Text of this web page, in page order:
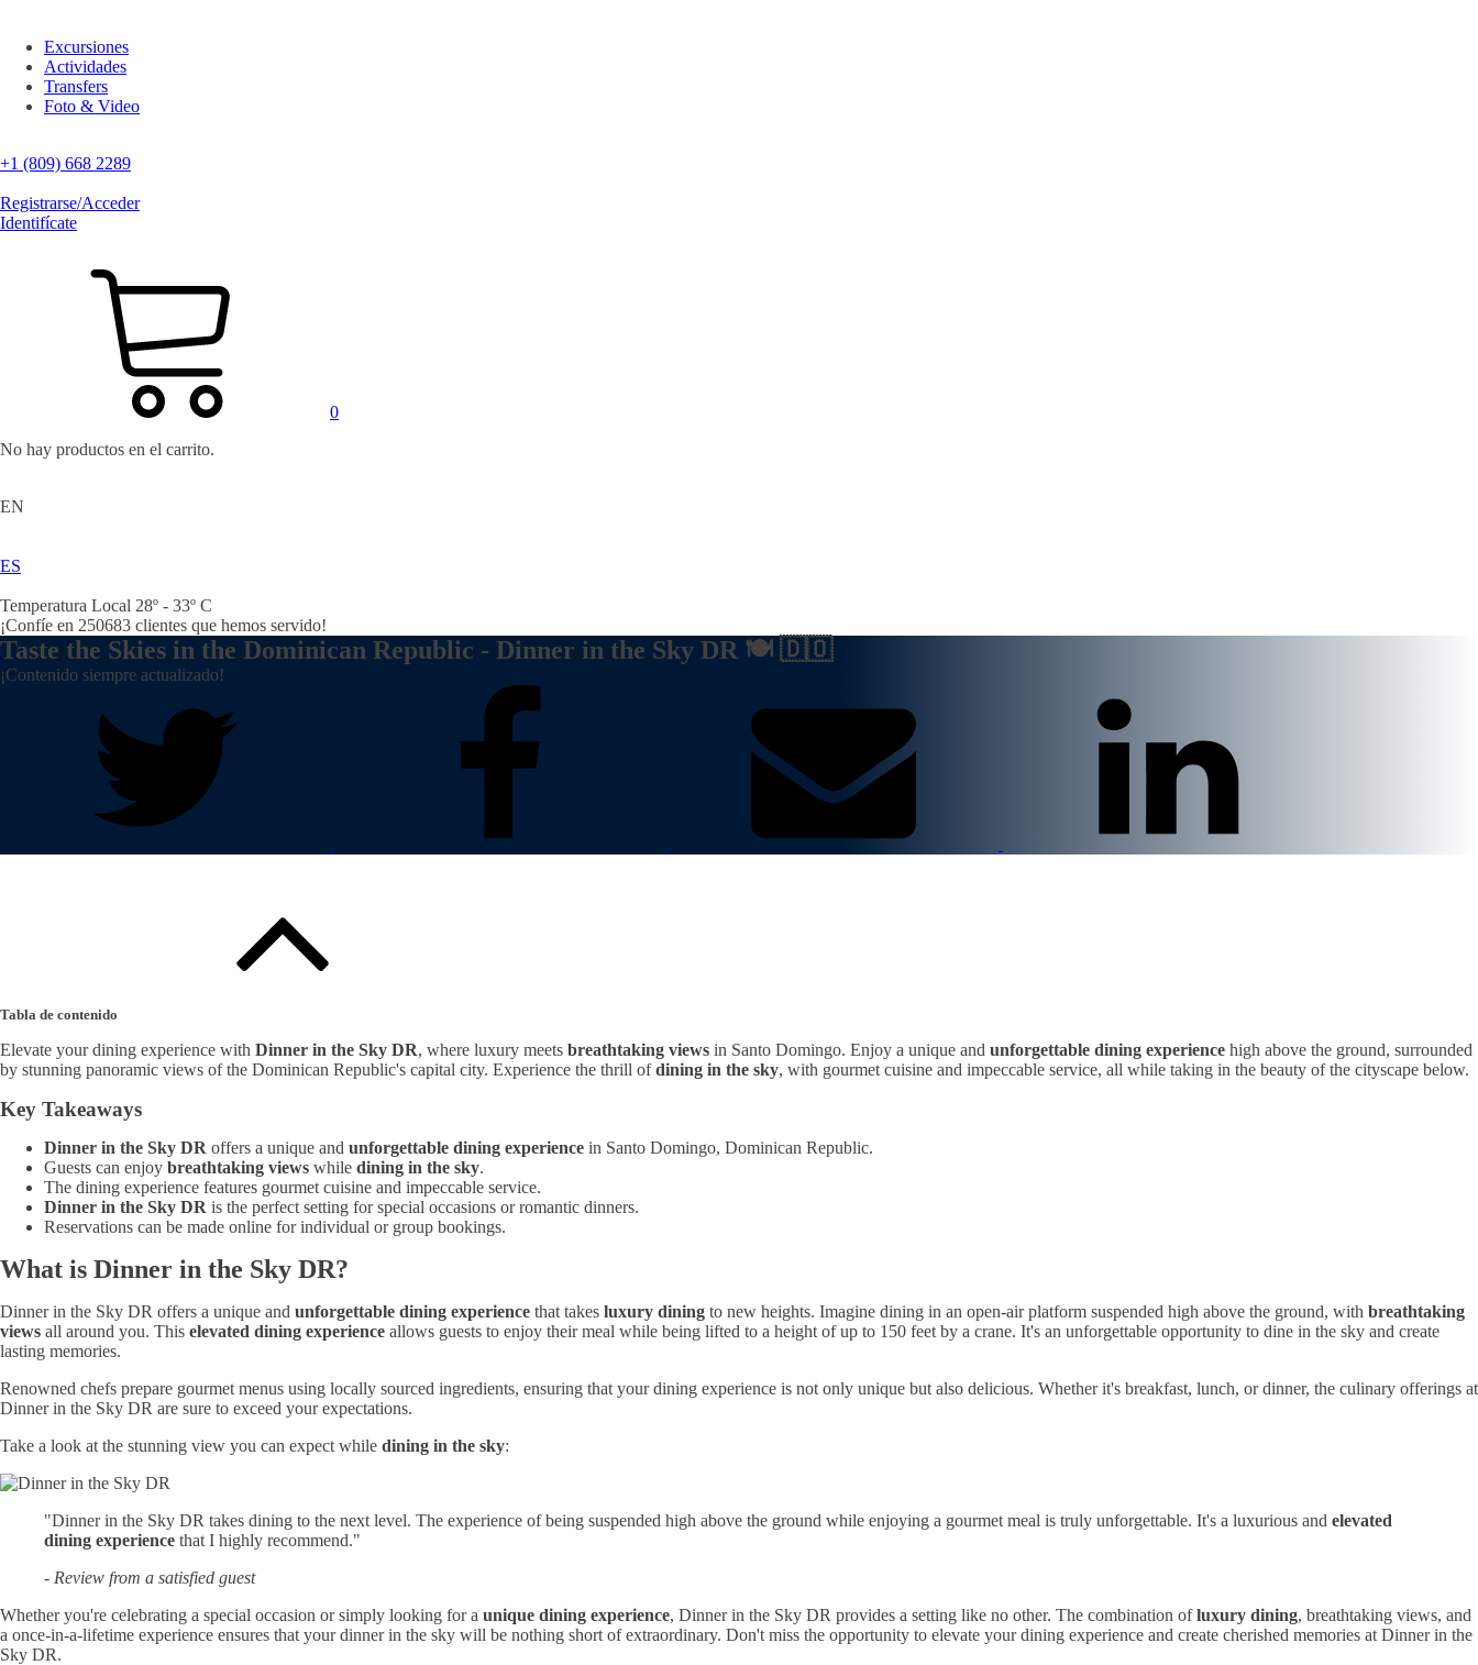
Excursiones
Actividades
Transfers
Foto & Video
+1 (809) 668 2289
Registrarse/Acceder
Identifícate
0
No hay productos en el carrito.
EN
ES
Temperatura Local 28º - 33º C
¡Confíe en 250683 clientes que hemos servido!
Taste the Skies in the Dominican Republic - Dinner in the Sky DR 🍽️ 🇩🇴
¡Contenido siempre actualizado!
Tabla de contenido
Elevate your dining experience with Dinner in the Sky DR, where luxury meets breathtaking views in Santo Domingo. Enjoy a unique and unforgettable dining experience high above the ground, surrounded
by stunning panoramic views of the Dominican Republic's capital city. Experience the thrill ofdining in the sky, with gourmet cuisine and impeccable service, all while taking in the beauty of the cityscape below.
Key Takeaways
Dinner in the Sky DR offers a unique and unforgettable dining experience in Santo Domingo, Dominican Republic.
Guests can enjoy breathtaking views while dining in the sky.
The dining experience features gourmet cuisine and impeccable service.
Dinner in the Sky DR is the perfect setting for special occasions or romantic dinners.
Reservations can be made online for individual or group bookings.
What is Dinner in the Sky DR?
Dinner in the Sky DR offers a unique and unforgettable dining experience that takes luxury dining to new heights. Imagine dining in an open-air platform suspended high above the ground, with breathtaking
views all around you. This elevated dining experience allows guests to enjoy their meal while being lifted to a height of up to 150 feet by a crane. It's an unforgettable opportunity to dine in the sky and create
lasting memories.
Renowned chefs prepare gourmet menus using locally sourced ingredients, ensuring that your dining experience is not only unique but also delicious. Whether it's breakfast, lunch, or dinner, the culinary offerings at
Dinner in the Sky DR are sure to exceed your expectations.
Take a look at the stunning view you can expect while dining in the sky:
"Dinner in the Sky DR takes dining to the next level. The experience of being suspended high above the ground while enjoying a gourmet meal is truly unforgettable. It's a luxurious and elevated
dining experience that I highly recommend."
- Review from a satisfied guest
Whether you're celebrating a special occasion or simply looking for a unique dining experience, Dinner in the Sky DR provides a setting like no other. The combination ofluxury dining, breathtaking views, and
a once-in-a-lifetime experience ensures that your dinner in the sky will be nothing short of extraordinary. Don't miss the opportunity to elevate your dining experience and create cherished memories at Dinner in the
Sky DR.